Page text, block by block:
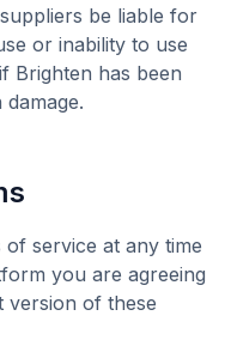
be liable for
or inability to use
Brighten has been
service at any time
you are agreeing
of these